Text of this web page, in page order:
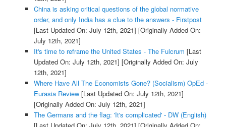
China is asking critical questions of the global normative
order, and only India has a clue to the answers - Firstpost
[Last Updated On: July 12th, 2021] [Originally Added On:
July 12th, 2021]
It's time to reframe the United States - The Fulcrum [Last
Updated On: July 12th, 2021] [Originally Added On: July
12th, 2021]
Where Have All The Economists Gone? (Socialism) OpEd -
Eurasia Review[Last Updated On: July 12th, 2021]
[Originally Added On: July 12th, 2021]
The Germans and the flag: 'It's complicated' - DW (English)